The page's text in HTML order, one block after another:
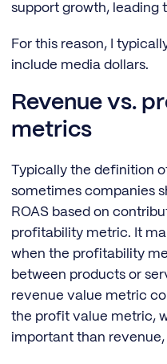
support growth, leading
For this reason, I
include media dollars.
Revenue vs.
metrics
Typically the definition
sometimes companies
ROAS based on
profitability metric. It
when the profitability
between products or
revenue value metric
the profit value metric,
important than